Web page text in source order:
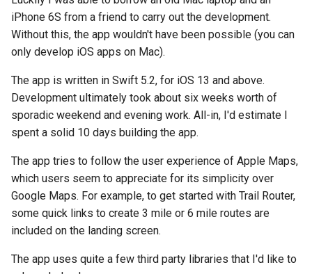
iPhone 6S from a friend to carry out the development.
Without this, the app wouldn't have been possible (you can
only develop iOS apps on Mac).
The app is written in Swift 5.2, for iOS 13 and above.
Development ultimately took about six weeks worth of
sporadic weekend and evening work. All-in, I'd estimate I
spent a solid 10 days building the app.
The app tries to follow the user experience of Apple Maps,
which users seem to appreciate for its simplicity over
Google Maps. For example, to get started with Trail Router,
some quick links to create 3 mile or 6 mile routes are
included on the landing screen.
The app uses quite a few third party libraries that I'd like to